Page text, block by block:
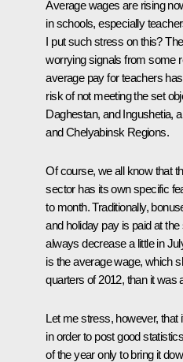
Average wages are rising
in schools, especially
I put such stress on this?
worrying signals from some
average pay for teachers
risk of not meeting the set
Daghestan, and Ingushetia,
and Chelyabinsk Regions.
Of course, we all know that
sector has its own specific
to month. Traditionally,
and holiday pay is paid at
always decrease a little in
is the average wage, which
quarters of 2012, than it was
Let me stress, however,
in order to post good
of the year only to bring it